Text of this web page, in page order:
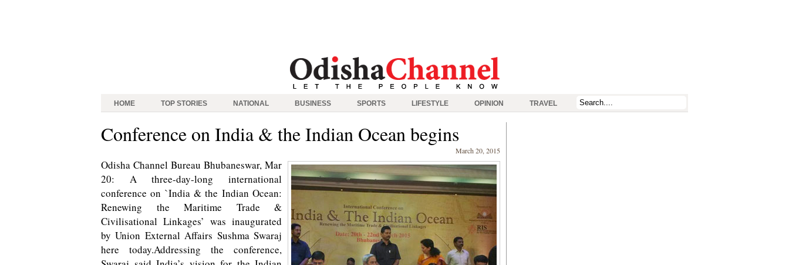
HOME TOP STORIES NATIONAL BUSINESS SPORTS LIFESTYLE OPINION TRAVEL
Conference on India & the Indian Ocean begins
March 20, 2015
Odisha Channel Bureau Bhubaneswar, Mar
20: A three-day-long international
conference on `India & the Indian Ocean:
Renewing the Maritime Trade &
Civilisational Linkages’ was inaugurated
by Union External Affairs Sushma Swaraj
here today.Addressing the conference,